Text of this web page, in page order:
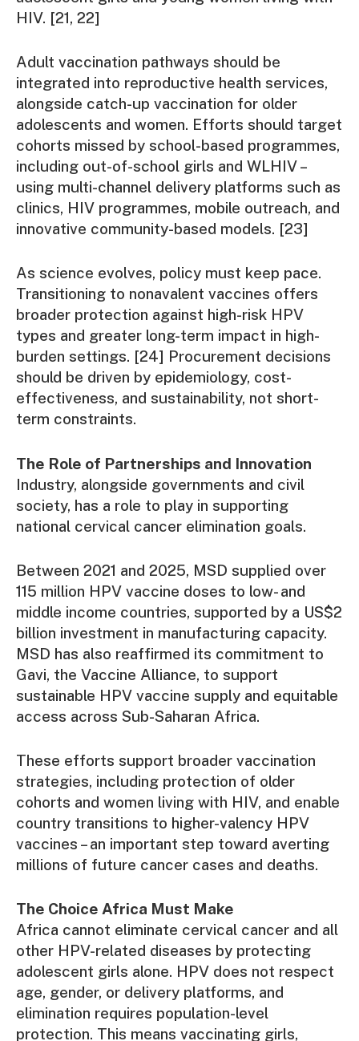
HIV. [21, 22]
Adult vaccination pathways should be
integrated into reproductive health services,
alongside catch-up vaccination for older
adolescents and women. Efforts should target
cohorts missed by school-based programmes,
including out-of-school girls and WLHIV –
using multi-channel delivery platforms such as
clinics, HIV programmes, mobile outreach, and
innovative community-based models. [23]
As science evolves, policy must keep pace.
Transitioning to nonavalent vaccines offers
broader protection against high-risk HPV
types and greater long-term impact in high-
burden settings. [24] Procurement decisions
should be driven by epidemiology, cost-
effectiveness, and sustainability, not short-
term constraints.
The Role of Partnerships and Innovation
Industry, alongside governments and civil
society, has a role to play in supporting
national cervical cancer elimination goals.
Between 2021 and 2025, MSD supplied over
115 million HPV vaccine doses to low- and
middle income countries, supported by a US$2
billion investment in manufacturing capacity.
MSD has also reaffirmed its commitment to
Gavi, the Vaccine Alliance, to support
sustainable HPV vaccine supply and equitable
access across Sub-Saharan Africa.
These efforts support broader vaccination
strategies, including protection of older
cohorts and women living with HIV, and enable
country transitions to higher-valency HPV
vaccines – an important step toward averting
millions of future cancer cases and deaths.
The Choice Africa Must Make
Africa cannot eliminate cervical cancer and all
other HPV-related diseases by protecting
adolescent girls alone. HPV does not respect
age, gender, or delivery platforms, and
elimination requires population-level
protection. This means vaccinating girls,